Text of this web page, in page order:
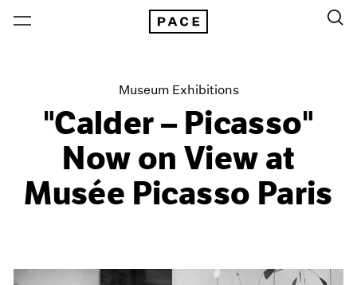
Museum Exhibitions
"Calder – Picasso"
Now on View at
Musée Picasso Paris